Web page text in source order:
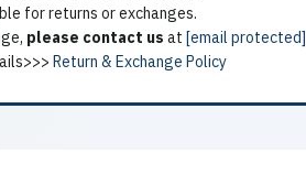
for returns or exchanges.
please contact us at [email protected]
Return & Exchange Policy